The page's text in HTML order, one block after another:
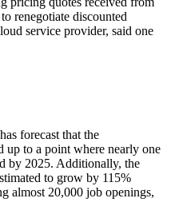
renegotiate discounted
service provider, said one
forecast that the
up to a point where nearly one
by 2025. Additionally, the
to grow by 115%
almost 20,000 job openings,